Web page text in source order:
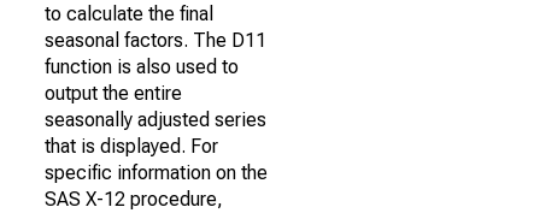
to calculate the final
seasonal factors. The D11
function is also used to
output the entire
seasonally adjusted series
that is displayed. For
specific information on the
SAS X-12 procedure,